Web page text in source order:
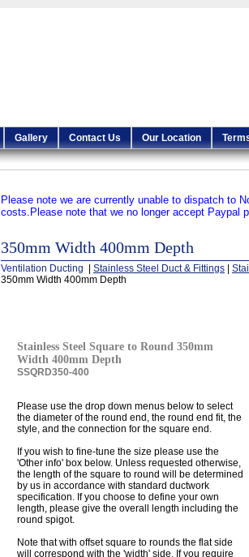
Gallery Contact Us Our Location
Please note we are currently unable to dispatch to
costs. Please note that we no longer accept Paypal
350mm Width 400mm Depth
Ventilation Ducting Stainless Steel Duct & Fittings
350mm Width 400mm Depth
Stainless Steel Square to Round 350mm
Width 400mm Depth
SSQRD350-400
Please use the drop down menus below to select
the diameter of the round end, the round end fit, the
style, and the connection for the square end.
If you wish to fine-tune the size please use the
'Other info' box below. Unless requested otherwise,
the length of the square to round will be determined
by us in accordance with standard ductwork
specification. If you choose to define your own
length, please give the overall length including the
round spigot.
Note that with offset square to rounds the flat side
will correspond with the 'width' side. If you require